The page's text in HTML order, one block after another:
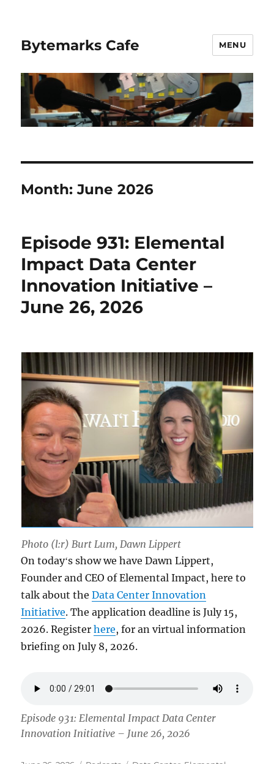
Bytemarks Cafe MENU
Month:June 2026
Episode 931: Elemental
Impact Data Center
Innovation Initiative –
June 26, 2026
Photo (l:r) Burt Lum, Dawn Lippert
On todayʻs show we have Dawn Lippert,
Founder and CEO of Elemental Impact, here to
talk about theData Center Innovation
Initiative. The application deadline is July 15,
2026. Registerhere, for an virtual information
briefing on July 8, 2026.
Episode 931: Elemental Impact Data Center
Innovation Initiative – June 26, 2026